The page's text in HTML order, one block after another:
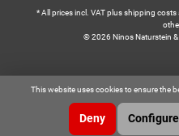
* All prices incl. VAT plusshipping costs
© 2026 Ninos Naturstein &
This website uses cookies to ensure the
Deny Configure